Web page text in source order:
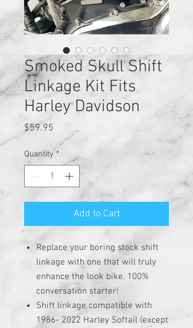
Smoked Skull Shift
Linkage Kit Fits
Harley Davidson
$59.95
Quantity *
Add to Cart
Replace your boring stock shift
linkage with one that will truly
enhance the look bike. 100%
conversation starter!
Shift linkage compatible with
1986- 2022 Harley Softail (except